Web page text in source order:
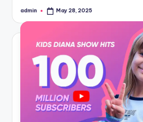
Posted
admin May 28, 2025